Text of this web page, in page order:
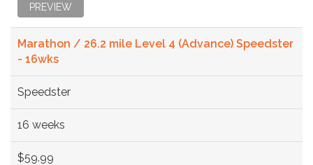
PREVIEW
Marathon / 26.2 mile Level 4 (Advance) Speedster
- 16wks
Speedster
16 weeks
$59.99